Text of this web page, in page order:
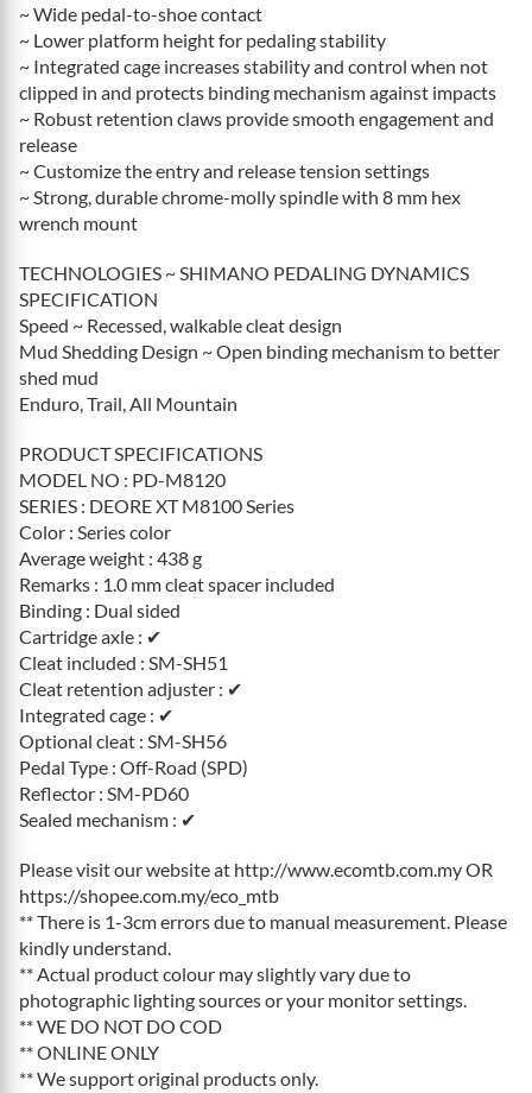
~ Wide pedal-to-shoe contact
~ Lower platform height for pedaling stability
~ Integrated cage increases stability and control when not
clipped in and protects binding mechanism against impacts
~ Robust retention claws provide smooth engagement and
release
~ Customize the entry and release tension settings
~ Strong, durable chrome-molly spindle with 8 mm hex
wrench mount
TECHNOLOGIES ~ SHIMANO PEDALING DYNAMICS
SPECIFICATION
Speed ~ Recessed, walkable cleat design
Mud Shedding Design ~ Open binding mechanism to better
shed mud
Enduro, Trail, All Mountain
PRODUCT SPECIFICATIONS
MODEL NO : PD-M8120
SERIES : DEORE XT M8100 Series
Color : Series color
Average weight : 438 g
Remarks : 1.0 mm cleat spacer included
Binding : Dual sided
Cartridge axle : ✔
Cleat included : SM-SH51
Cleat retention adjuster : ✔
Integrated cage : ✔
Optional cleat : SM-SH56
Pedal Type : Off-Road (SPD)
Reflector : SM-PD60
Sealed mechanism : ✔
Please visit our website at http://www.ecomtb.com.my OR
https://shopee.com.my/eco_mtb
** There is 1-3cm errors due to manual measurement. Please
kindly understand.
** Actual product colour may slightly vary due to
photographic lighting sources or your monitor settings.
** WE DO NOT DO COD
** ONLINE ONLY
** We support original products only.